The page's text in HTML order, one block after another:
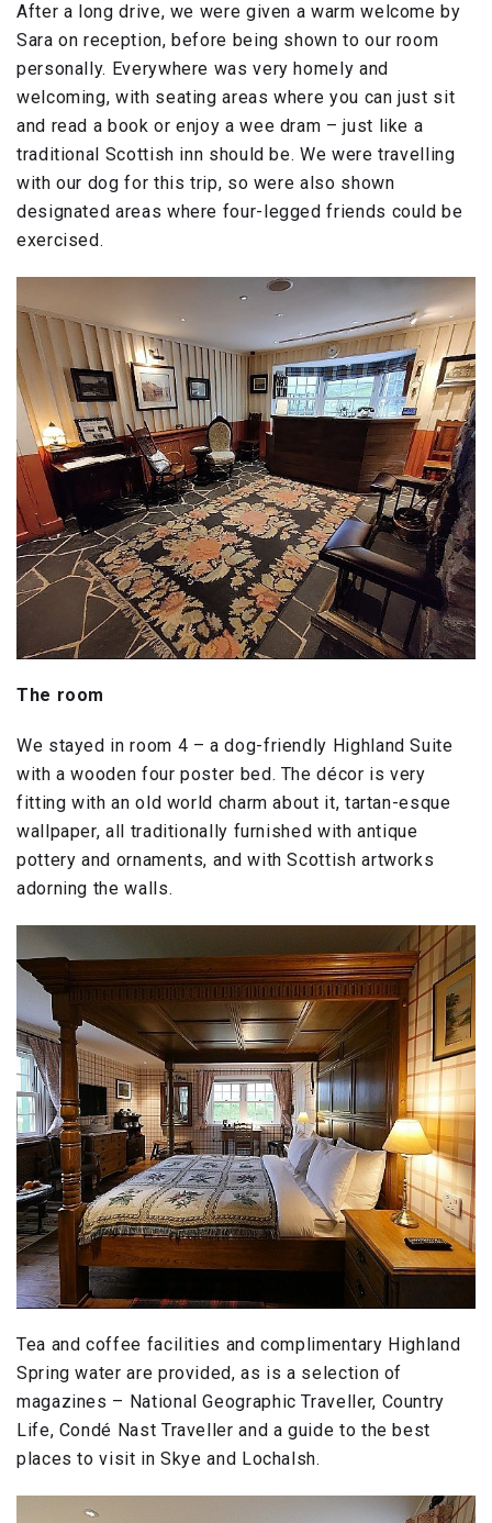
After a long drive, we were given a warm welcome by
Sara on reception, before being shown to our room
personally. Everywhere was very homely and
welcoming, with seating areas where you can just sit
and read a book or enjoy a wee dram – just like a
traditional Scottish inn should be. We were travelling
with our dog for this trip, so were also shown
designated areas where four-legged friends could be
exercised.
The room
We stayed in room 4 – a dog-friendly Highland Suite
with a wooden four poster bed. The décor is very
fitting with an old world charm about it, tartan-esque
wallpaper, all traditionally furnished with antique
pottery and ornaments, and with Scottish artworks
adorning the walls.
Tea and coffee facilities and complimentary Highland
Spring water are provided, as is a selection of
magazines – National Geographic Traveller, Country
Life, Condé Nast Traveller and a guide to the best
places to visit in Skye and Lochalsh.